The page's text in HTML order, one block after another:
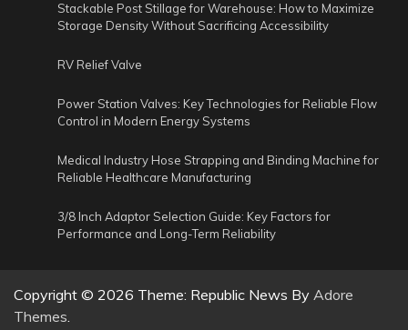
Stackable Post Stillage for Warehouse: How to Maximize
Storage Density Without Sacrificing Accessibility
RV Relief Valve
Power Station Valves: Key Technologies for Reliable Flow
Control in Modern Energy Systems
Medical Industry Hose Strapping and Binding Machine for
Reliable Healthcare Manufacturing
3/8 Inch Adaptor Selection Guide: Key Factors for
Performance and Long-Term Reliability
Copyright © 2026 Theme: Republic News By Adore
Themes.